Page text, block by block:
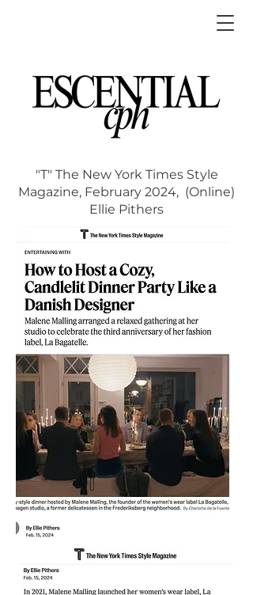
"T" The New York Times Style
Magazine, February 2024, (Online)
Ellie Pithers